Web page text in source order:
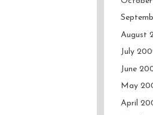
August
July
June
May
April